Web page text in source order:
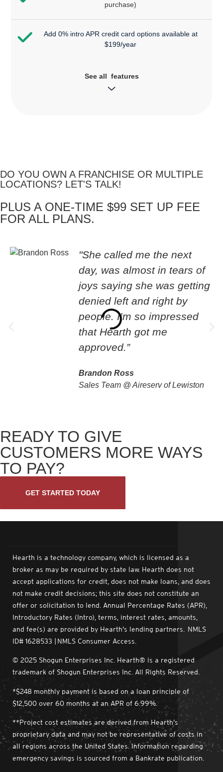
purchase)
Add 0% intro APR credit card options available at
$199/year
See all features
DO YOU OWN A FRANCHISE OR MULTIPLE
LOCATIONS? LET'S TALK!
PLUS A ONE-TIME $99 SET UP FEE
FOR ALL PLANS.
"She called me the next
day, was almost in tears of
joys saying she was getting
denied left and right by
people. I’m so impressed
that Hearth got me
approved.”
Brandon Ross
Sales Team @ Aireserv of Lewiston
READY TO GIVE
CUSTOMERS MORE WAYS
TO PAY?
GET STARTED TODAY
Hearth is a technology company, which is licensed as a
broker as may be required by state law. Hearth does not
accept applications for credit, does not make loans, and does
not make credit decisions; this site does not constitute an
offer or solicitation to lend. Annual Percentage Rates (APR),
Introductory Rates (Intro), terms, interest rates, amounts,
and fee(s) are provided by Hearth’s lending partners. NMLS
ID# 1628533 | NMLS Consumer Access.
© 2025 Shogun Enterprises Inc. Hearth® is a registered
trademark of Shogun Enterprises Inc. All Rights Reserved.
*$248 monthly payment is based on a loan principle of
$12,500 over 60 months at an APR of 6.99%.
**Project cost estimates are derived from Hearth’s
proprietary data and may not be representative of costs in
all regions across the United States. Information regarding
emergency savings is sourced from a Bankrate publication.